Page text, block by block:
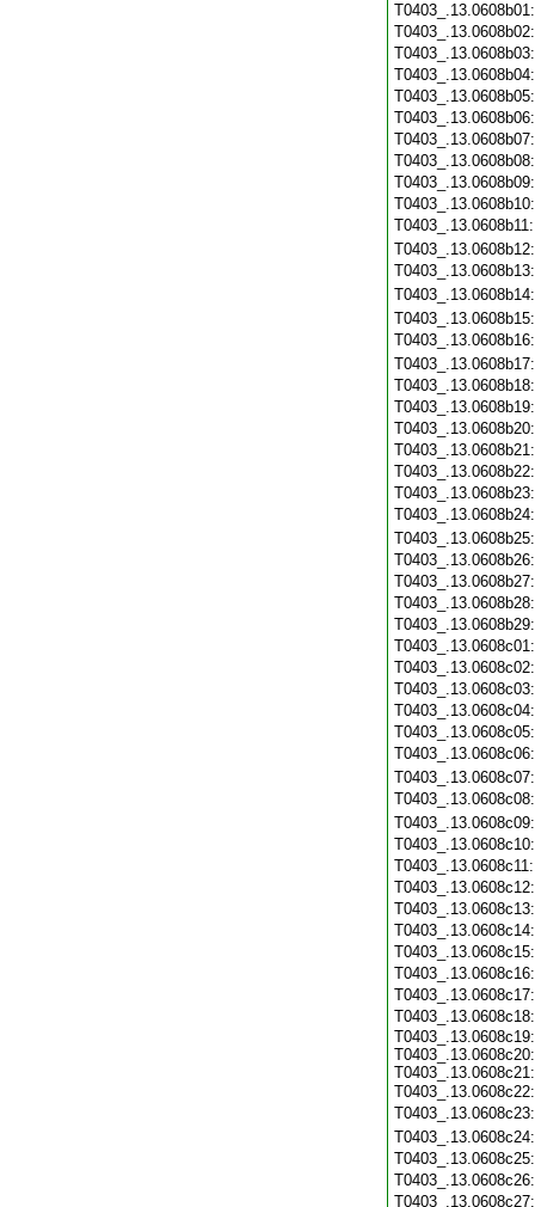
T0403_.13.0608c19:
T0403_.13.0608c20:
T0403_.13.0608c21: